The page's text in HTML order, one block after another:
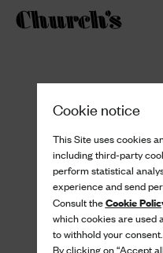
Cookie notice
This Site uses cookies
including third-party
perform statistical
experience and send
Consult theCookie
which cookies are used
to withhold your consent.
By clicking on “Accept